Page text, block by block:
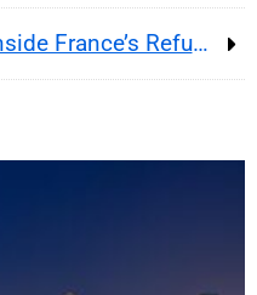
Inside France’s Refugee Food Festival, where refugee chefs turn recipes into hospitality job opportunities